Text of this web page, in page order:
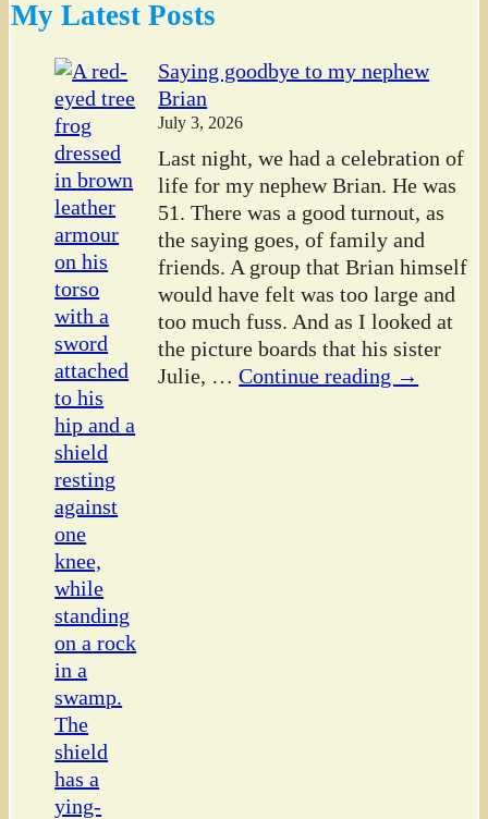
My Latest Posts
Saying goodbye to my nephew
Brian
July 3, 2026
Last night, we had a celebration of
life for my nephew Brian. He was
51. There was a good turnout, as
the saying goes, of family and
friends. A group that Brian himself
would have felt was too large and
too much fuss. And as I looked at
the picture boards that his sister
Julie, … Continue reading →